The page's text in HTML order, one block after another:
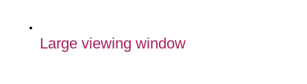
Large viewing window